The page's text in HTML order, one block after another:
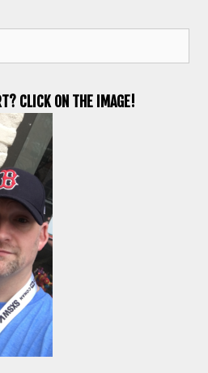
CLICK ON THE IMAGE!